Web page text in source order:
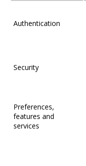
Authentication
Security
Preferences,
features and
services